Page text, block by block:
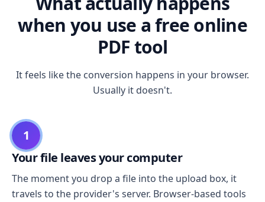
when you use a free online
PDF tool
It feels like the conversion happens in your browser.
Usually it doesn't.
1
Your file leaves your computer
The moment you drop a file into the upload box, it
travels to the provider's server. Browser-based tools